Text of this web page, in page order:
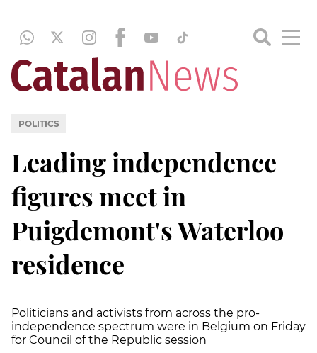
POLITICS
Leading independence
figures meet in
Puigdemont's Waterloo
residence
Politicians and activists from across the pro-
independence spectrum were in Belgium on Friday
for Council of the Republic session